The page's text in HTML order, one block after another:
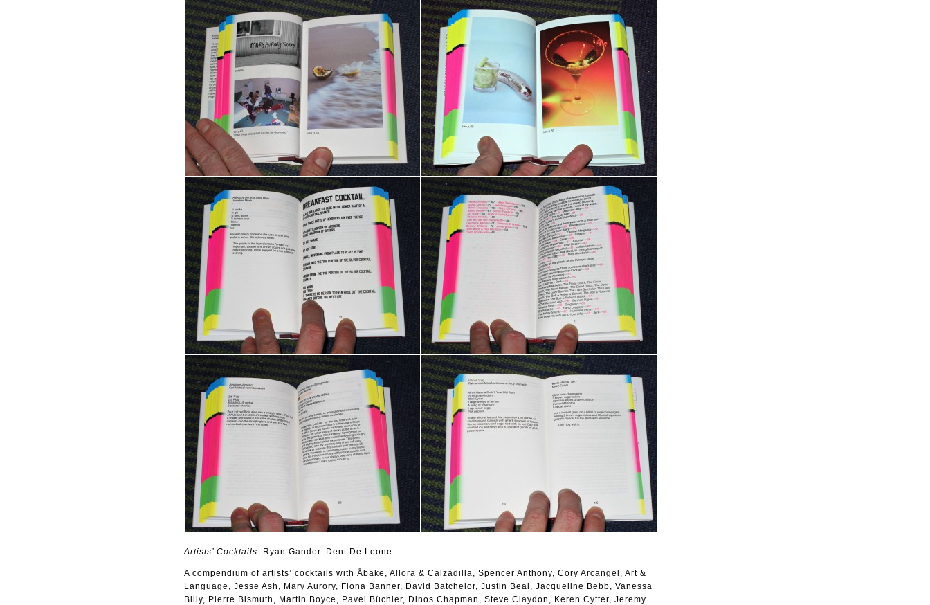
Artists’ Cocktails. Ryan Gander. Dent De Leone
A compendium of artists’ cocktails with Åbäke, Allora & Calzadilla, Spencer Anthony, Cory Arcangel, Art &
Language, Jesse Ash, Mary Aurory, Fiona Banner, David Batchelor, Justin Beal, Jacqueline Bebb, Vanessa
Billy, Pierre Bismuth, Martin Boyce, Pavel Büchler, Dinos Chapman, Steve Claydon, Keren Cytter, Jeremy